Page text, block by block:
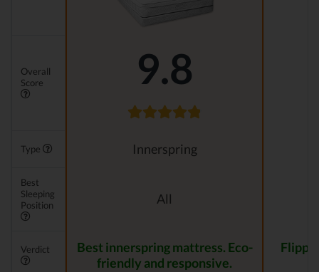
Overall
Score
9.8
Type Innerspring
Best
Sleeping
Position
All
Verdict
Best innerspring mattress. Eco-
friendly and responsive.